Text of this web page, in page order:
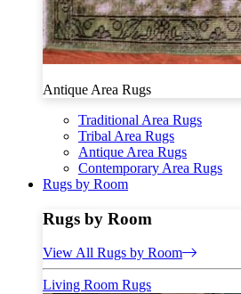
Antique Area Rugs
Traditional Area Rugs
Tribal Area Rugs
Antique Area Rugs
Contemporary Area Rugs
Rugs by Room
Rugs by Room
View All Rugs by Room
Living Room Rugs